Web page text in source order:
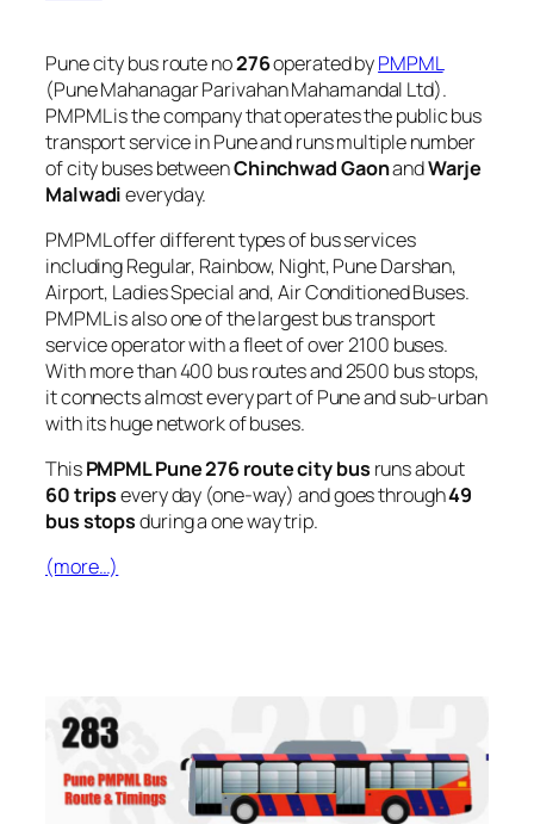
Pune city bus route no276operated byPMPML
(Pune Mahanagar Parivahan Mahamandal Ltd).
PMPML is the company that operates the public bus
transport service in Pune and runs multiple number
of city buses betweenChinchwad GaonandWarje
Malwadieveryday.
PMPML offer different types of bus services
including Regular, Rainbow, Night, Pune Darshan,
Airport, Ladies Special and, Air Conditioned Buses.
PMPML is also one of the largest bus transport
service operator with a fleet of over 2100 buses.
With more than 400 bus routes and 2500 bus stops,
it connects almost every part of Pune and sub-urban
with its huge network of buses.
ThisPMPML Pune 276 route city bus runs about
60 tripsevery day (one-way) and goes through49
bus stopsduring a one way trip.
(more…)